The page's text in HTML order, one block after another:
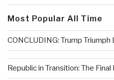
Most Popular All Time
CONCLUDING: Trump Triumph
Republic in Transition: The Final